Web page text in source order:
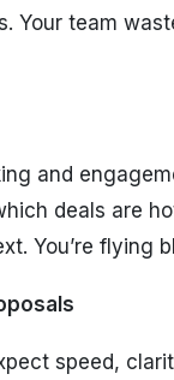
Your team
and
deals are
You’re flying
speed,